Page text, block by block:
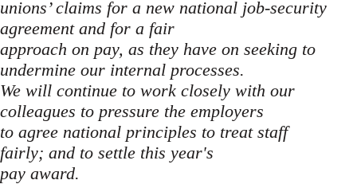
unions’ claims for a new national job-security
agreement and for a fair
approach on pay, as they have on seeking to
undermine our internal processes.
We will continue to work closely with our
colleagues to pressure the employers
to agree national principles to treat staff
fairly; and to settle this year's
pay award.